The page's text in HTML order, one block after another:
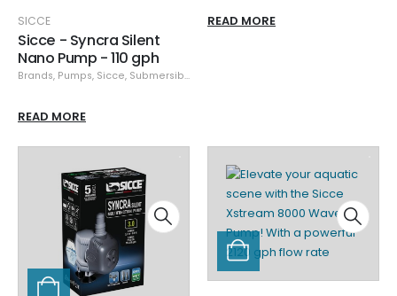
SICCE
Sicce - Syncra Silent
Nano Pump - 110 gph
Brands, Pumps, Sicce, Submersible Pumps
READ MORE
READ MORE